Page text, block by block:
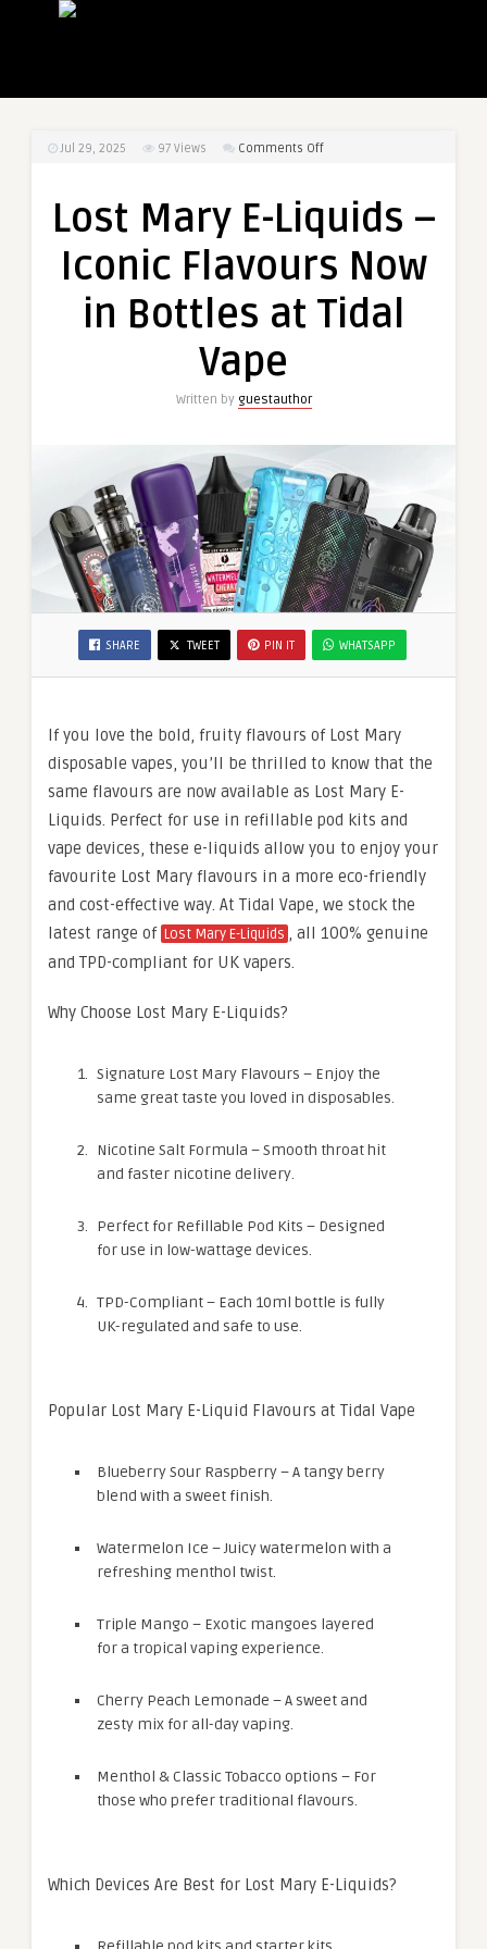
Jul 29, 2025 97 Views Comments Offon
Liquids
–
Flavours
Lost Mary E-Liquids –
Iconic Flavours Now
in Bottles at Tidal
Vape
Written by guestauthor
SHARE TWEET PIN IT WHATSAPP
If you love the bold, fruity flavours of Lost Mary
disposable vapes, you’ll be thrilled to know that the
same flavours are now available as Lost Mary E-
Liquids. Perfect for use in refillable pod kits and
vape devices, these e-liquids allow you to enjoy your
favourite Lost Mary flavours in a more eco-friendly
and cost-effective way. At Tidal Vape, we stock the
latest range of Lost Mary E-Liquids , all 100% genuine
and TPD-compliant for UK vapers.
Why Choose Lost Mary E-Liquids?
Signature Lost Mary Flavours – Enjoy the
same great taste you loved in disposables.
Nicotine Salt Formula – Smooth throat hit
and faster nicotine delivery.
Perfect for Refillable Pod Kits – Designed
for use in low-wattage devices.
TPD-Compliant – Each 10ml bottle is fully
UK-regulated and safe to use.
Popular Lost Mary E-Liquid Flavours at Tidal Vape
Blueberry Sour Raspberry – A tangy berry
blend with a sweet finish.
Watermelon Ice – Juicy watermelon with a
refreshing menthol twist.
Triple Mango – Exotic mangoes layered
for a tropical vaping experience.
Cherry Peach Lemonade – A sweet and
zesty mix for all-day vaping.
Menthol & Classic Tobacco options – For
those who prefer traditional flavours.
Which Devices Are Best for Lost Mary E-Liquids?